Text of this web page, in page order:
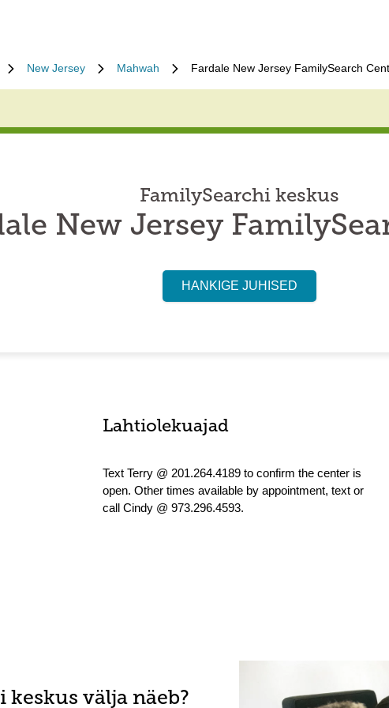
New Jersey Mahwah Fardale New Jersey FamilySearch
FamilySearchi keskus
New Jersey
HANKIGE JUHISED
Lahtiolekuajad
Text Terry @ 201.264.4189 to confirm the center is
open. Other times available by appointment, text or
call Cindy @ 973.296.4593.
välja näeb?